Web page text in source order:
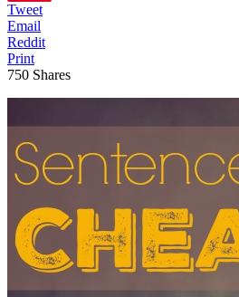
Tweet
Email
Reddit
Print
750 Shares